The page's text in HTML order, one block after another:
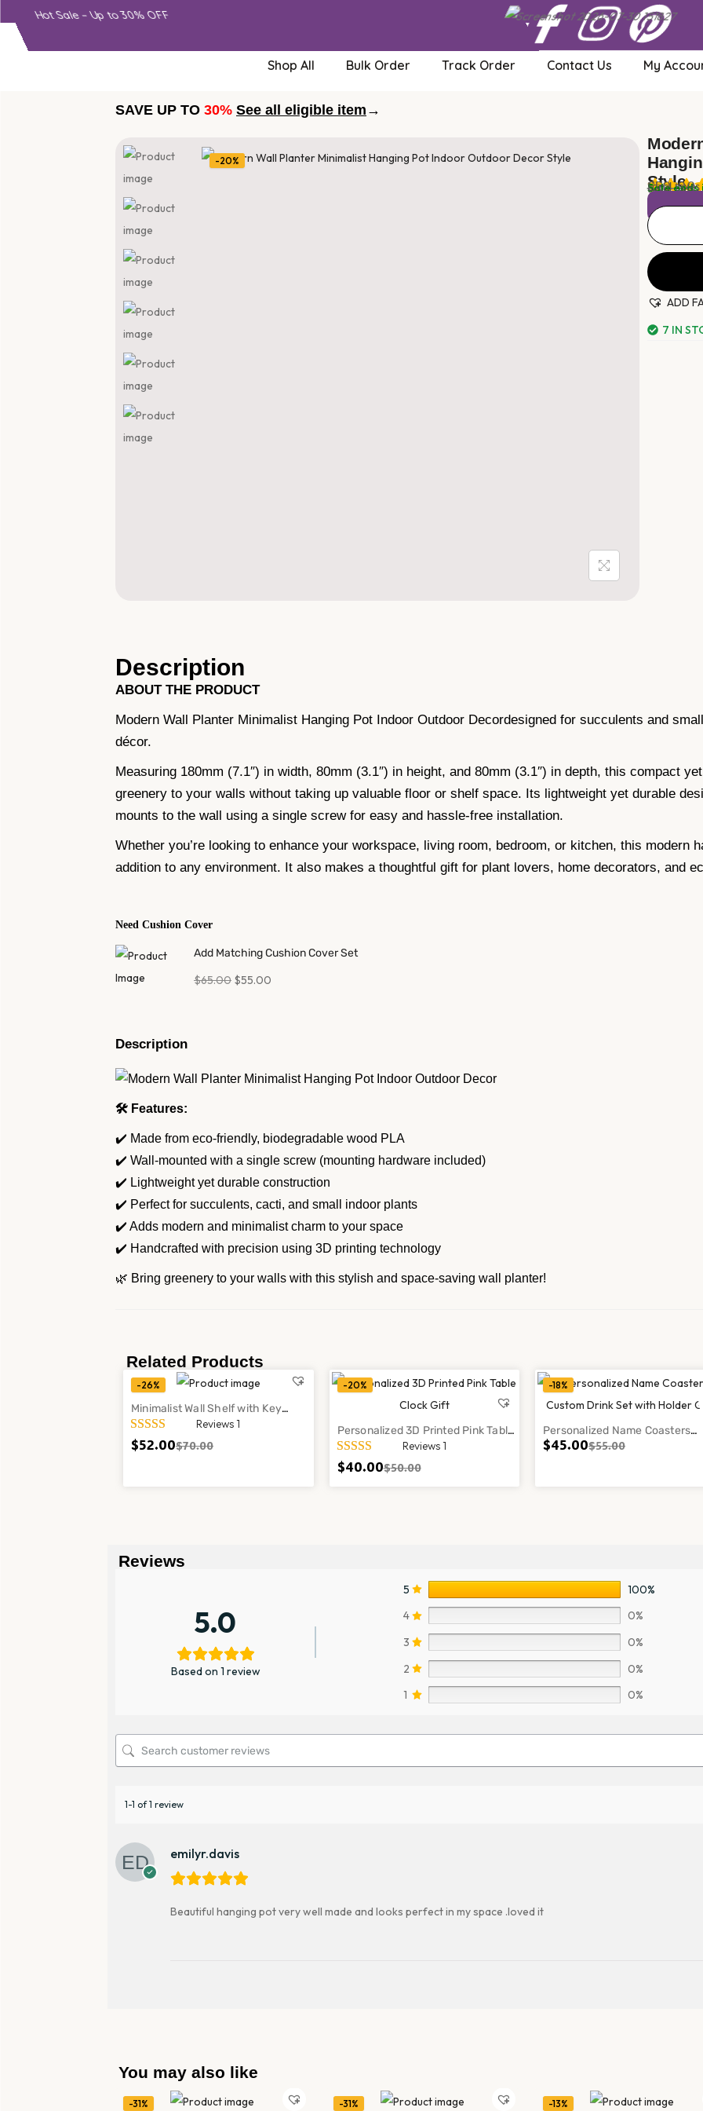
Hot Sale – Up to 30% OFF
Shop All Bulk Order Track Order Contact Us My
SAVE UP TO 30% See all eligible item →
-20%
Style
$50.00
Sale ends
Local
ADD
7 IN
Description
ABOUT THE PRODUCT
Modern Wall Planter Minimalist Hanging Pot Indoor Outdoor Decordesigned for succulents and
décor.
Measuring 180mm (7.1″) in width, 80mm (3.1″) in height, and 80mm (3.1″) in depth, this compact
greenery to your walls without taking up valuable floor or shelf space. Its lightweight yet durable
mounts to the wall using a single screw for easy and hassle-free installation.
Whether you’re looking to enhance your workspace, living room, bedroom, or kitchen, this modern
addition to any environment. It also makes a thoughtful gift for plant lovers, home decorators, and
Need Cushion Cover
Add Matching Cushion Cover Set
$65.00 $55.00
Description
🛠 Features:
✔️ Made from eco-friendly, biodegradable wood PLA
✔️ Wall-mounted with a single screw (mounting hardware included)
✔️ Lightweight yet durable construction
✔️ Perfect for succulents, cacti, and small indoor plants
✔️ Adds modern and minimalist charm to your space
✔️ Handcrafted with precision using 3D printing technology
🌿 Bring greenery to your walls with this stylish and space-saving wall planter!
Related Products
-26%
Minimalist Wall Shelf with Key
Holder and Propagation Tubes –
Modern Entryway Organizer
Reviews 1
$70.00
$52.00
-20%
Personalized 3D Printed Pink Table
Clock Gift Modern Desk Decor Style
Lamp
Reviews 1
$50.00
$40.00
-18%
Personalized Name Coasters
Custom Drink Set Home Bar
$55.00
$45.00
Reviews
5.0
Based on 1 review
5
100%
4
0%
3
0%
2
0%
1
0%
1-1 of 1 review
emilyr.davis
Beautiful hanging pot very well made and looks perfect in my space .loved it
You may also like
-31%
-31% -13%